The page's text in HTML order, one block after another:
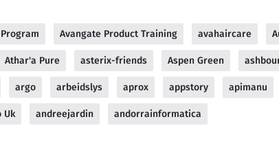
Avangate Product Training avahaircare
Athar'a Pure asterix-friends Aspen Green
argo arbeidslys aprox appstory apimanu
Uk andreejardin andorrainformatica